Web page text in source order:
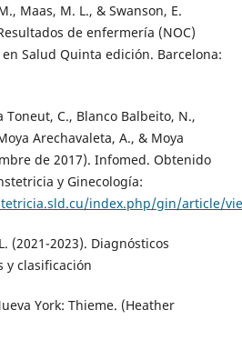
Maas, M. L., & Swanson, E.
de enfermería (NOC)
Salud Quinta edición. Barcelona:
Toneut, C., Blanco Balbeito, N.,
Arechavaleta, A., & Moya
de 2017). Infomed. Obtenido
y Ginecología:
index.php/gin/article/
(2021-2023). Diagnósticos
y clasificación
York: Thieme. (Heather